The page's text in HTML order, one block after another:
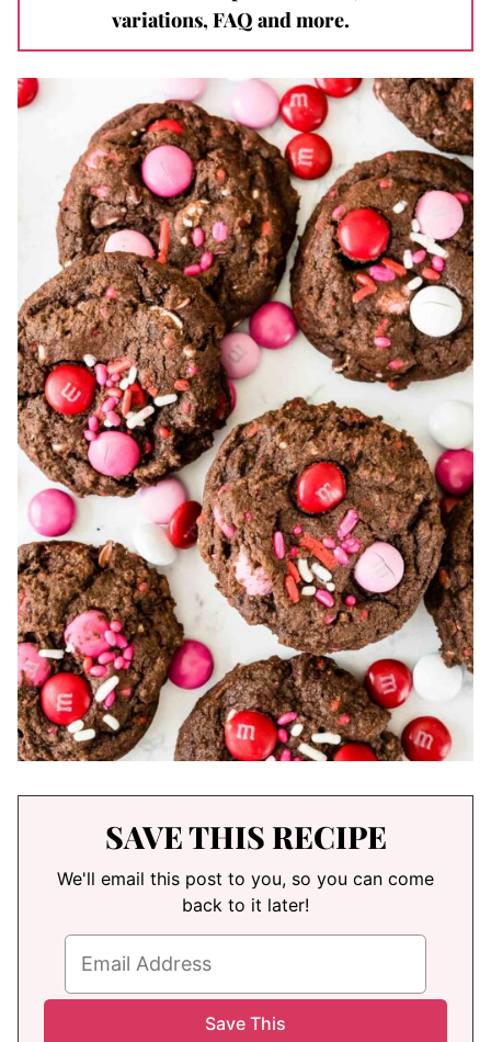
variations, FAQ and more.
SAVE THIS RECIPE
We'll email this post to you, so you can come
back to it later!